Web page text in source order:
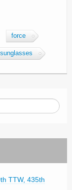
force
sunglasses
TTW, 435th